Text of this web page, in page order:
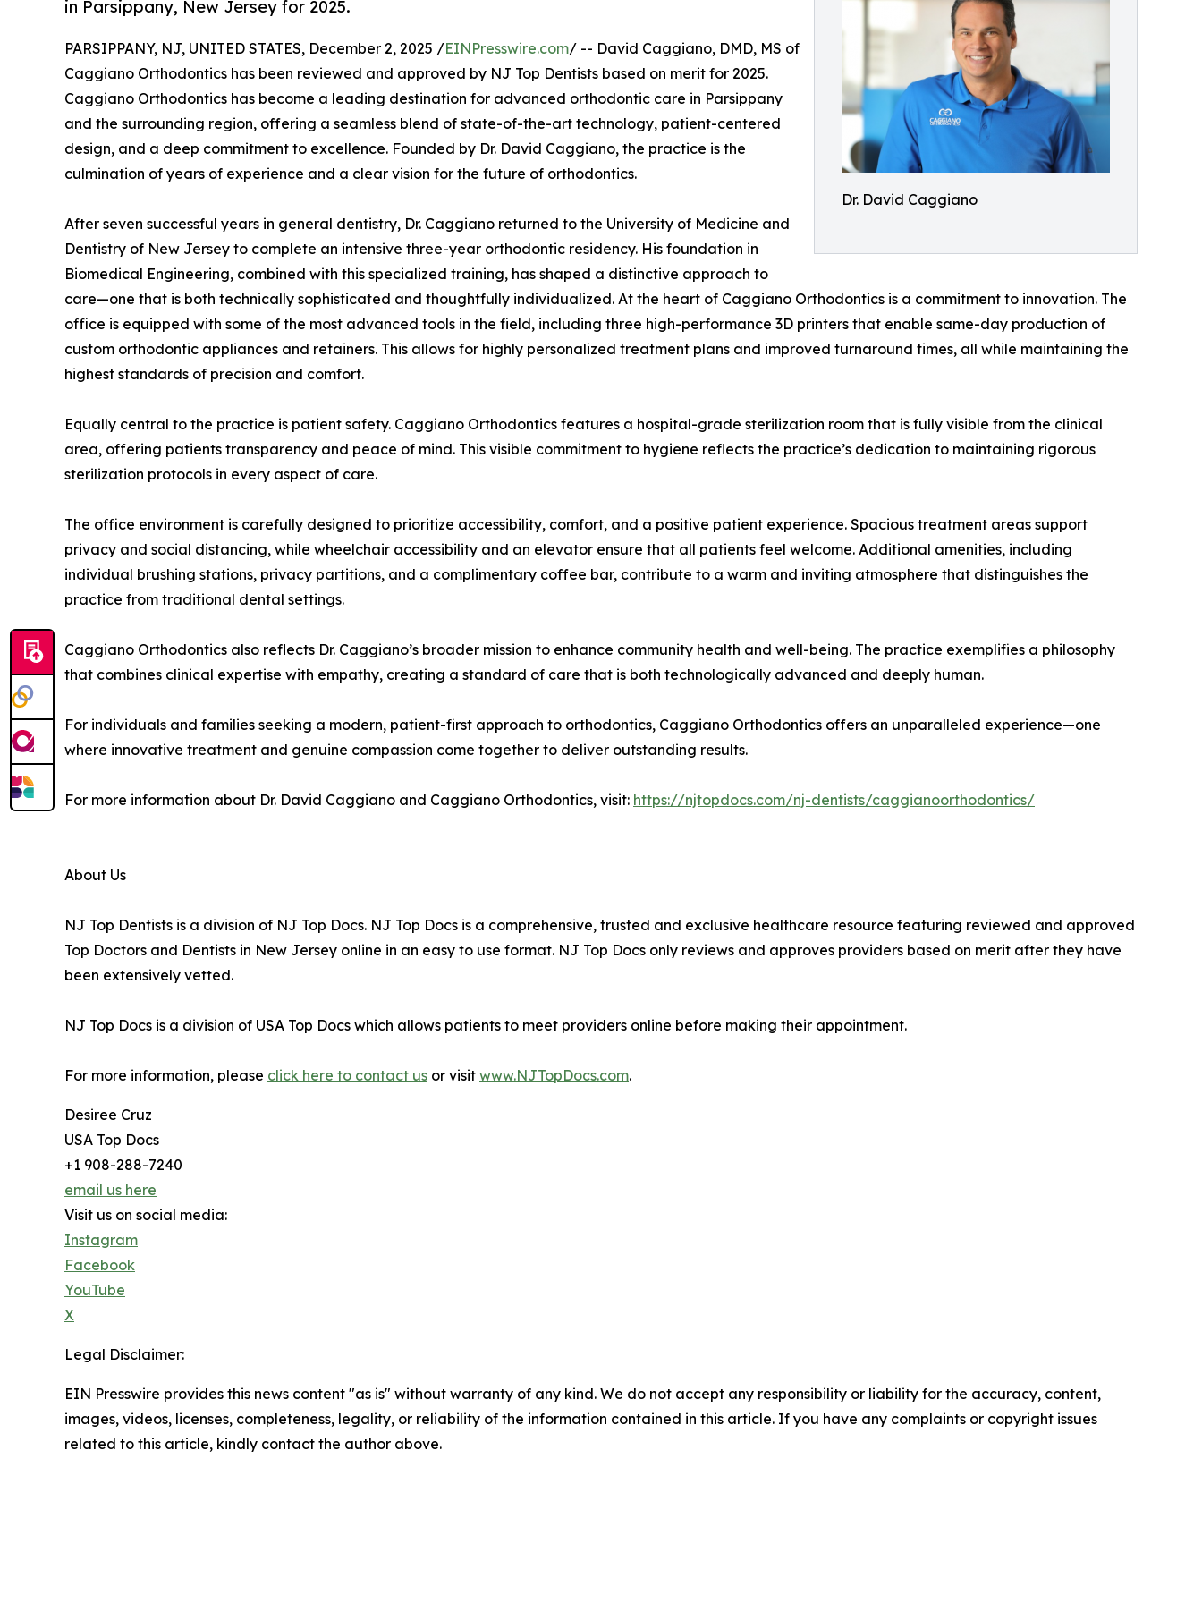
Dr. David Caggiano
in Parsippany, New Jersey for 2025.
PARSIPPANY, NJ, UNITED STATES, December 2, 2025 /EINPresswire.com/ -- David Caggiano, DMD, MS of
Caggiano Orthodontics has been reviewed and approved by NJ Top Dentists based on merit for 2025.
Caggiano Orthodontics has become a leading destination for advanced orthodontic care in Parsippany
and the surrounding region, offering a seamless blend of state-of-the-art technology, patient-centered
design, and a deep commitment to excellence. Founded by Dr. David Caggiano, the practice is the
culmination of years of experience and a clear vision for the future of orthodontics.
After seven successful years in general dentistry, Dr. Caggiano returned to the University of Medicine and
Dentistry of New Jersey to complete an intensive three-year orthodontic residency. His foundation in
Biomedical Engineering, combined with this specialized training, has shaped a distinctive approach to
care—one that is both technically sophisticated and thoughtfully individualized. At the heart of Caggiano Orthodontics is a commitment to innovation. The
office is equipped with some of the most advanced tools in the field, including three high-performance 3D printers that enable same-day production of
custom orthodontic appliances and retainers. This allows for highly personalized treatment plans and improved turnaround times, all while maintaining the
highest standards of precision and comfort.
Equally central to the practice is patient safety. Caggiano Orthodontics features a hospital-grade sterilization room that is fully visible from the clinical
area, offering patients transparency and peace of mind. This visible commitment to hygiene reflects the practice’s dedication to maintaining rigorous
sterilization protocols in every aspect of care.
The office environment is carefully designed to prioritize accessibility, comfort, and a positive patient experience. Spacious treatment areas support
privacy and social distancing, while wheelchair accessibility and an elevator ensure that all patients feel welcome. Additional amenities, including
individual brushing stations, privacy partitions, and a complimentary coffee bar, contribute to a warm and inviting atmosphere that distinguishes the
practice from traditional dental settings.
Caggiano Orthodontics also reflects Dr. Caggiano’s broader mission to enhance community health and well-being. The practice exemplifies a philosophy
that combines clinical expertise with empathy, creating a standard of care that is both technologically advanced and deeply human.
For individuals and families seeking a modern, patient-first approach to orthodontics, Caggiano Orthodontics offers an unparalleled experience—one
where innovative treatment and genuine compassion come together to deliver outstanding results.
For more information about Dr. David Caggiano and Caggiano Orthodontics, visit: https://njtopdocs.com/nj-dentists/caggianoorthodontics/
About Us
NJ Top Dentists is a division of NJ Top Docs. NJ Top Docs is a comprehensive, trusted and exclusive healthcare resource featuring reviewed and approved
Top Doctors and Dentists in New Jersey online in an easy to use format. NJ Top Docs only reviews and approves providers based on merit after they have
been extensively vetted.
NJ Top Docs is a division of USA Top Docs which allows patients to meet providers online before making their appointment.
For more information, please click here to contact us or visit www.NJTopDocs.com.
Desiree Cruz
USA Top Docs
+1 908-288-7240
email us here
Visit us on social media:
Instagram
Facebook
YouTube
X
Legal Disclaimer:
EIN Presswire provides this news content "as is" without warranty of any kind. We do not accept any responsibility or liability for the accuracy, content,
images, videos, licenses, completeness, legality, or reliability of the information contained in this article. If you have any complaints or copyright issues
related to this article, kindly contact the author above.